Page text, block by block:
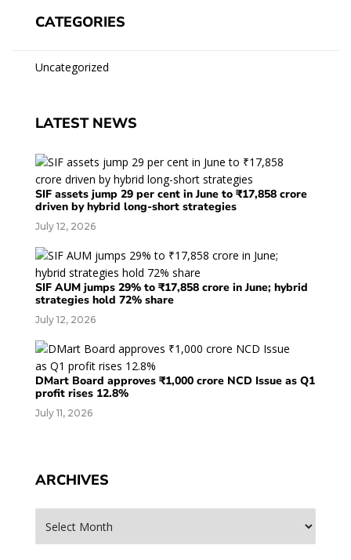
CATEGORIES
Uncategorized
LATEST NEWS
SIF assets jump 29 per cent in June to ₹17,858 crore
driven by hybrid long-short strategies
July 12, 2026
SIF AUM jumps 29% to ₹17,858 crore in June; hybrid
strategies hold 72% share
July 12, 2026
DMart Board approves ₹1,000 crore NCD Issue as Q1
profit rises 12.8%
July 11, 2026
ARCHIVES